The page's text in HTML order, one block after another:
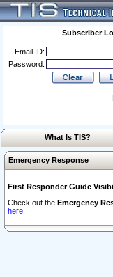
Subscriber
Email ID:
Password:
What Is TIS?
Emergency Response
First Responder Guide
Check out the Emergency
here.